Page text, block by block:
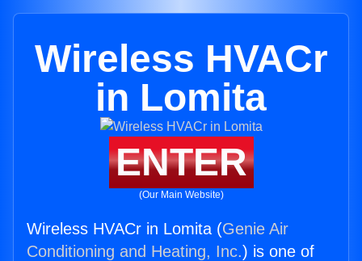
Wireless HVACr
in Lomita
ENTER
(Our Main Website)
Wireless HVACr in Lomita (Genie Air
Conditioning and Heating, Inc.) is one of